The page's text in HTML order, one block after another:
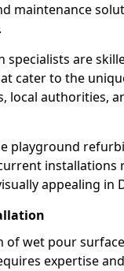
maintenance
specialists are
cater to the
local authorities,
playground
installations
appealing in
of wet pour
expertise